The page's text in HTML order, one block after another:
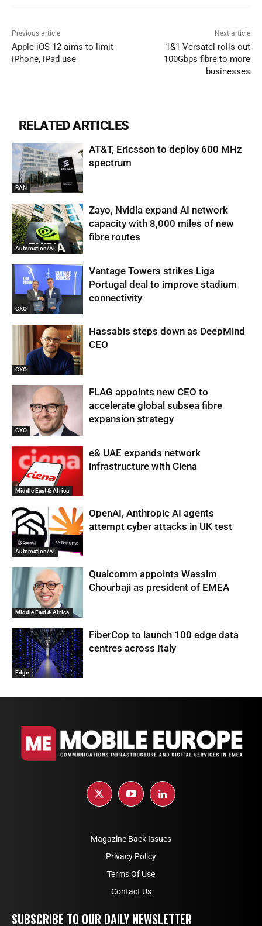
Previous article
Apple iOS 12 aims to limit
iPhone, iPad use
Next article
1&1 Versatel rolls out
100Gbps fibre to more
businesses
RELATED ARTICLES
RAN
AT&T, Ericsson to deploy 600 MHz
spectrum
Automation/AI
Zayo, Nvidia expand AI network
capacity with 8,000 miles of new
fibre routes
CXO
Vantage Towers strikes Liga
Portugal deal to improve stadium
connectivity
CXO
Hassabis steps down as DeepMind
CEO
CXO
FLAG appoints new CEO to
accelerate global subsea fibre
expansion strategy
Middle East & Africa
e& UAE expands network
infrastructure with Ciena
Automation/AI
OpenAI, Anthropic AI agents
attempt cyber attacks in UK test
Middle East & Africa
Qualcomm appoints Wassim
Chourbaji as president of EMEA
Edge
FiberCop to launch 100 edge data
centres across Italy
Magazine Back Issues
Privacy Policy
Terms Of Use
Contact Us
SUBSCRIBE TO OUR DAILY NEWSLETTER